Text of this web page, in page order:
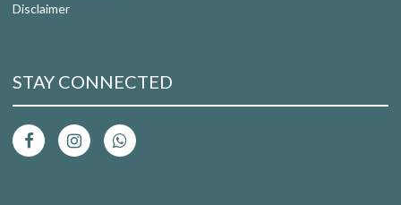
Disclaimer
STAY CONNECTED